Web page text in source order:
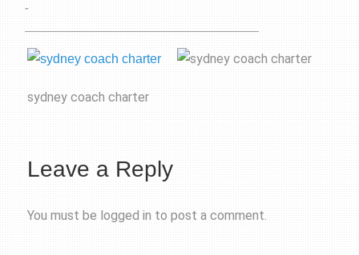
-
sydney coach charter
Leave a Reply
You must be logged in to post a comment.